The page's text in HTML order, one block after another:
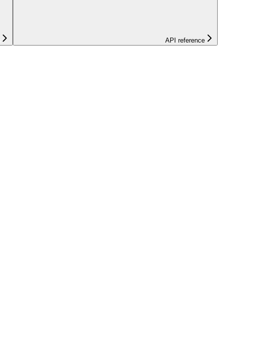
API reference